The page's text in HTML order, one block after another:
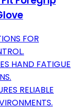
FOR
HAND FATIGUE
RELIABLE